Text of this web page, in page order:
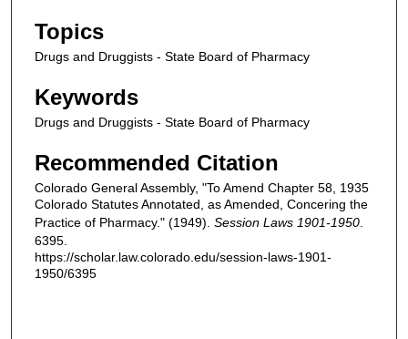
Topics
Drugs and Druggists - State Board of Pharmacy
Keywords
Drugs and Druggists - State Board of Pharmacy
Recommended Citation
Colorado General Assembly, "To Amend Chapter 58, 1935
Colorado Statutes Annotated, as Amended, Concering the
Practice of Pharmacy." (1949). Session Laws 1901-1950
6395.
https://scholar.law.colorado.edu/session-laws-1901-
1950/6395